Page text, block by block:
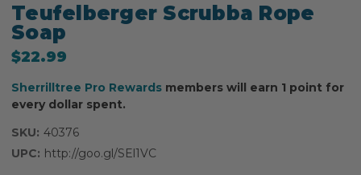
Teufelberger Scrubba Rope
Soap
$22.99
Sherrilltree Pro Rewards members will earn 1 point for
every dollar spent.
SKU: 40376
UPC: http://goo.gl/SEl1VC